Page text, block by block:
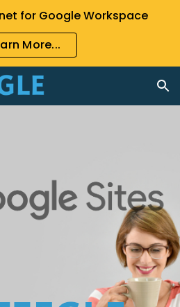
Skip to navigation
for Google Workspace
More...